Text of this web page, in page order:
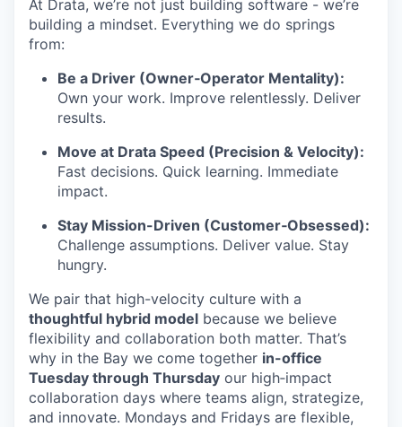
At Drata, we’re not just building software - we’re
building a mindset. Everything we do springs
from:
Be a Driver (Owner‑Operator Mentality):
Own your work. Improve relentlessly. Deliver
results.
Move at Drata Speed (Precision & Velocity):
Fast decisions. Quick learning. Immediate
impact.
Stay Mission-Driven (Customer‑Obsessed):
Challenge assumptions. Deliver value. Stay
hungry.
We pair that high-velocity culture with a
thoughtful hybrid model because we believe
flexibility and collaboration both matter. That’s
why in the Bay we come together in-office
Tuesday through Thursday our high‑impact
collaboration days where teams align, strategize,
and innovate. Mondays and Fridays are flexible,